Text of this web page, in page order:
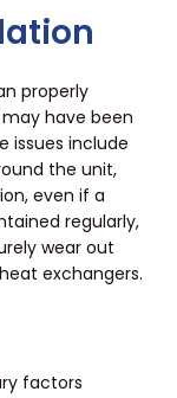
properly
have been
issues include
the unit,
even if a
regularly,
wear out
exchangers.
factors